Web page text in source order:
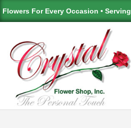
Flowers For Every Occasion •